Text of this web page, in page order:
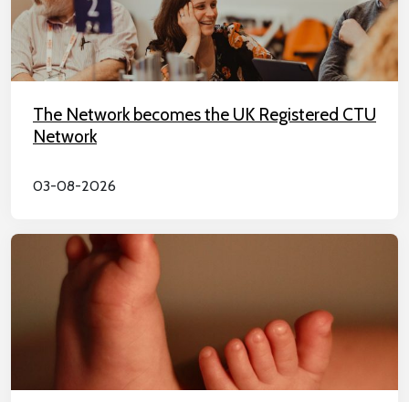
The Network becomes the UK Registered CTU
Network
03-08-2026